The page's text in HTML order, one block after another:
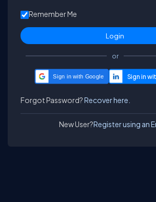
Remember Me
or
Sign in with Google
Forgot Password?Recover here.
New User?Register using an